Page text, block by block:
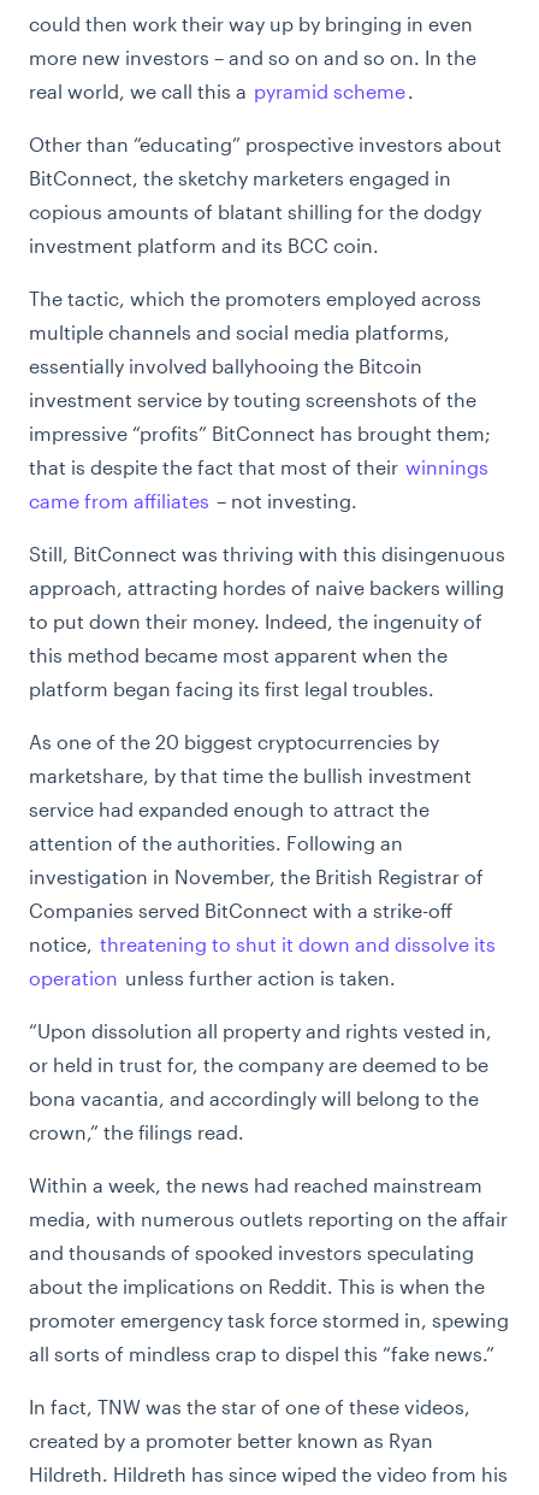
could then work their way up by bringing in even
more new investors – and so on and so on. In the
real world, we call this a pyramid scheme.
Other than “educating” prospective investors about
BitConnect, the sketchy marketers engaged in
copious amounts of blatant shilling for the dodgy
investment platform and its BCC coin.
The tactic, which the promoters employed across
multiple channels and social media platforms,
essentially involved ballyhooing the Bitcoin
investment service by touting screenshots of the
impressive “profits” BitConnect has brought them;
that is despite the fact that most of their winnings
came from affiliates – not investing.
Still, BitConnect was thriving with this disingenuous
approach, attracting hordes of naive backers willing
to put down their money. Indeed, the ingenuity of
this method became most apparent when the
platform began facing its first legal troubles.
As one of the 20 biggest cryptocurrencies by
marketshare, by that time the bullish investment
service had expanded enough to attract the
attention of the authorities. Following an
investigation in November, the British Registrar of
Companies served BitConnect with a strike-off
notice, threatening to shut it down and dissolve its
operation unless further action is taken.
“Upon dissolution all property and rights vested in,
or held in trust for, the company are deemed to be
bona vacantia, and accordingly will belong to the
crown,” the filings read.
Within a week, the news had reached mainstream
media, with numerous outlets reporting on the affair
and thousands of spooked investors speculating
about the implications on Reddit. This is when the
promoter emergency task force stormed in, spewing
all sorts of mindless crap to dispel this “fake news.”
In fact, TNW was the star of one of these videos,
created by a promoter better known as Ryan
Hildreth. Hildreth has since wiped the video from his